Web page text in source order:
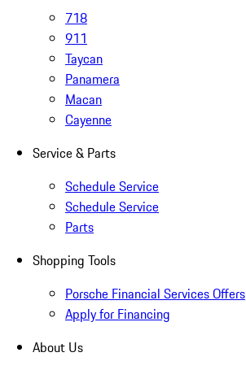
718
911
Taycan
Panamera
Macan
Cayenne
Service & Parts
Schedule Service
Schedule Service
Parts
Shopping Tools
Porsche Financial Services Offers
Apply for Financing
About Us